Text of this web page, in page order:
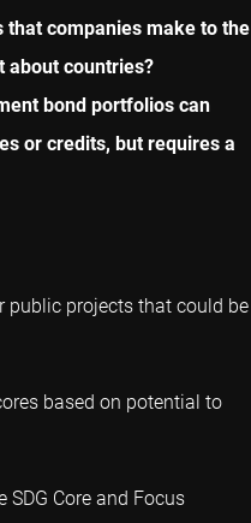
that companies make to the
about countries?
bond portfolios can
or credits, but requires a
public projects that could be
based on potential to
Core and Focus